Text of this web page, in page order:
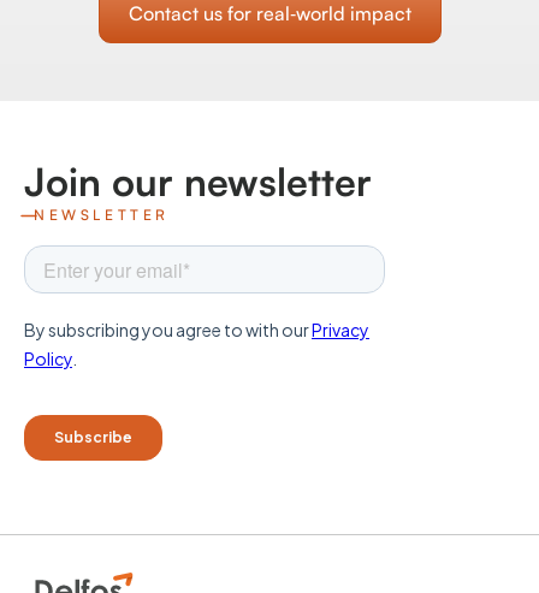
Contact us for real‑world impact
Join our newsletter
NEWSLETTER